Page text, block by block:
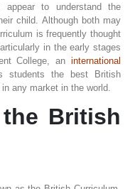
appear to understand the
child. Although both may
is frequently thought
in the early stages
College, an international
students the best British
any market in the world.
British